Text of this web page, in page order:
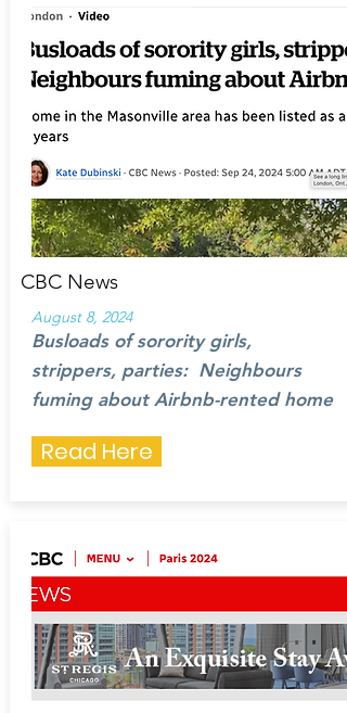
CBC News
August 8, 2024
Busloads of sorority girls,
strippers, parties: Neighbours
fuming about Airbnb-rented home
Read Here